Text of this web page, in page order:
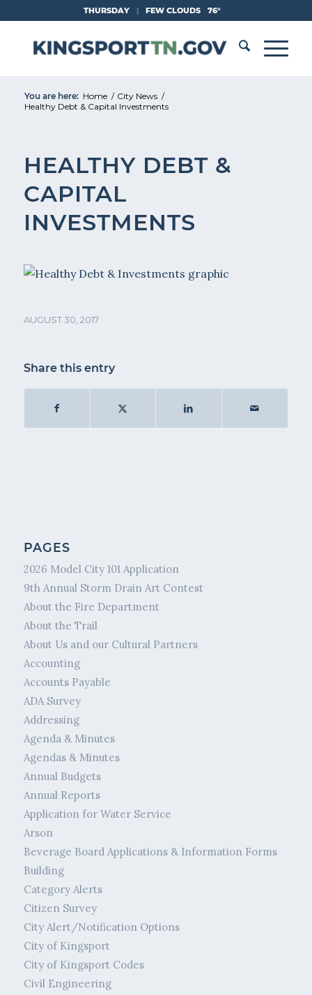
Content
THURSDAY | FEW CLOUDS 76°
You are here: Home / City News /
Healthy Debt & Capital Investments
HEALTHY DEBT &
CAPITAL
INVESTMENTS
AUGUST 30, 2017
Share this entry
PAGES
2026 Model City 101 Application
9th Annual Storm Drain Art Contest
About the Fire Department
About the Trail
About Us and our Cultural Partners
Accounting
Accounts Payable
ADA Survey
Addressing
Agenda & Minutes
Agendas & Minutes
Annual Budgets
Annual Reports
Application for Water Service
Arson
Beverage Board Applications & Information Forms
Building
Category Alerts
Citizen Survey
City Alert/Notification Options
City of Kingsport
City of Kingsport Codes
Civil Engineering